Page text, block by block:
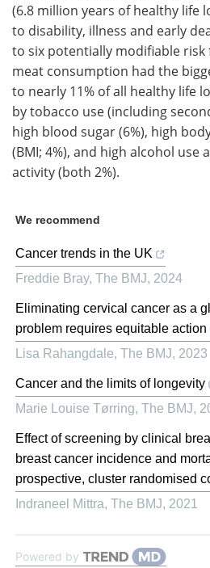
(6.8 million years of healthy life
to disability, illness and early
to six potentially modifiable risk
meat consumption had the
to nearly 11% of all healthy life
by tobacco use (including
high blood sugar (6%), high
(BMI; 4%), and high alcohol use
activity (both 2%).
We recommend
Cancer trends in the UK
Freddie Bray, The BMJ, 2024
Eliminating cervical cancer as a
problem requires equitable action
Lisa Rahangdale, The BMJ, 2023
Cancer and the limits of longevity
Marie Louise Tørring, The BMJ,
Effect of screening by clinical
breast cancer incidence and
prospective, cluster randomised
Indraneel Mittra, The BMJ, 2021
Powered by